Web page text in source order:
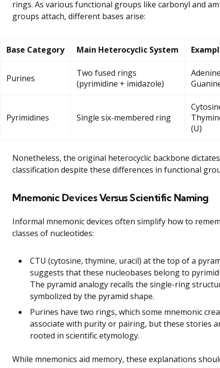
rings. As various functional groups like carbonyl and
groups attach, different bases arise:
Base Category Main Heterocyclic System
Purines
Two fused rings
(pyrimidine + imidazole)
Pyrimidines Single six-membered ring
(U)
Nonetheless, the original heterocyclic backbone dictates
classification despite these differences in functional
Mnemonic Devices Versus Scientific Naming
Informal mnemonic devices often simplify how to
classes of nucleotides:
CTU (cytosine, thymine, uracil) at the top of a
suggests that these nucleobases belong to
The pyramid analogy recalls the single-ring
symbolized by the pyramid shape.
Purines have two rings, which some mnemonic
associate with purity or pairing, but these stories
rooted in scientific etymology.
While mnemonics aid memory, these explanations